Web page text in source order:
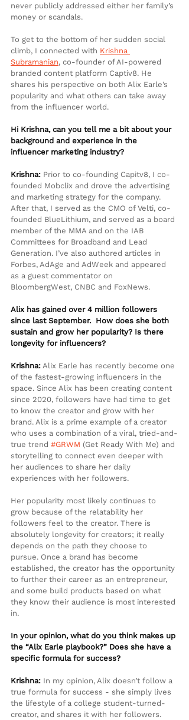
never publicly addressed either her family’s
money or scandals.
To get to the bottom of her sudden social
climb, I connected with Krishna
Subramanian, co-founder of AI-powered
branded content platform Captiv8. He
shares his perspective on both Alix Earle’s
popularity and what others can take away
from the influencer world.
Hi Krishna, can you tell me a bit about your
background and experience in the
influencer marketing industry?
Krishna: Prior to co-founding Capitv8, I co-
founded Mobclix and drove the advertising
and marketing strategy for the company.
After that, I served as the CMO of Velti, co-
founded BlueLithium, and served as a board
member of the MMA and on the IAB
Committees for Broadband and Lead
Generation. I’ve also authored articles in
Forbes, AdAge and AdWeek and appeared
as a guest commentator on
BloombergWest, CNBC and FoxNews.
Alix has gained over 4 million followers
since last September.  How does she both
sustain and grow her popularity? Is there
longevity for influencers?
Krishna: Alix Earle has recently become one
of the fastest-growing influencers in the
space. Since Alix has been creating content
since 2020, followers have had time to get
to know the creator and grow with her
brand. Alix is a prime example of a creator
who uses a combination of a viral, tried-and-
true trend #GRWM (Get Ready With Me) and
storytelling to connect even deeper with
her audiences to share her daily
experiences with her followers.
Her popularity most likely continues to
grow because of the relatability her
followers feel to the creator. There is
absolutely longevity for creators; it really
depends on the path they choose to
pursue. Once a brand has become
established, the creator has the opportunity
to further their career as an entrepreneur,
and some build products based on what
they know their audience is most interested
in.
In your opinion, what do you think makes up
the “Alix Earle playbook?” Does she have a
specific formula for success?
Krishna: In my opinion, Alix doesn’t follow a
true formula for success - she simply lives
the lifestyle of a college student-turned-
creator, and shares it with her followers.